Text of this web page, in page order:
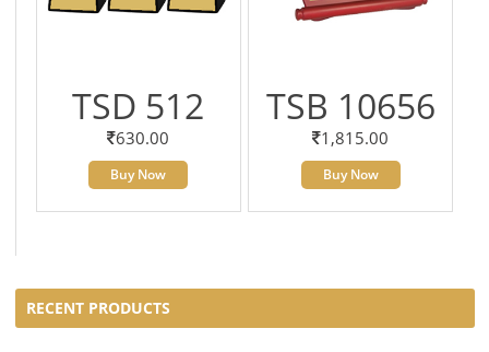
TSD 512
630.00
Buy Now
TSB 10656
1,815.00
Buy Now
RECENT PRODUCTS